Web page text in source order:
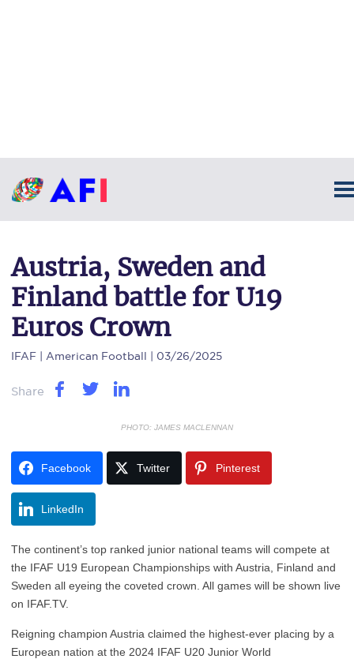
Austria, Sweden and
Finland battle for U19
Euros Crown
IFAF | American Football | 03/26/2025
Share
PHOTO: JAMES MACLENNAN
Facebook Twitter Pinterest
LinkedIn
The continent’s top ranked junior national teams will compete at
the IFAF U19 European Championships with Austria, Finland and
Sweden all eyeing the coveted crown. All games will be shown live
on IFAF.TV.
Reigning champion Austria claimed the highest-ever placing by a
European nation at the 2024 IFAF U20 Junior World